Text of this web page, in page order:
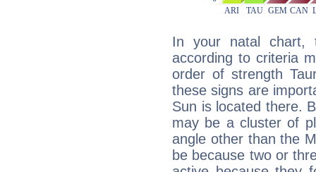
In your natal chart,
according to criteria
order of strength
these signs are
Sun is located there.
may be a cluster of
angle other than the
be because two or